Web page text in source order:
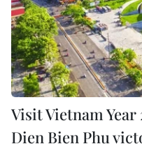
Visit Vietnam
Dien Bien Phu